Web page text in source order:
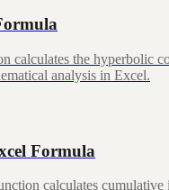
calculates the hyperbolic
analysis in Excel.
Formula
calculates cumulative